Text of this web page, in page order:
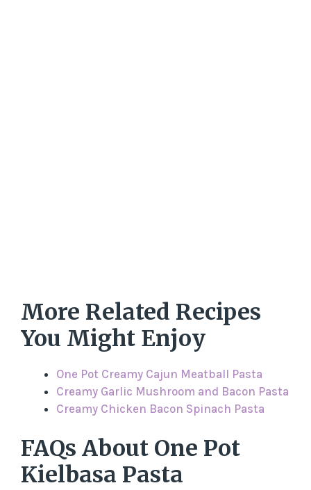
More Related Recipes
You Might Enjoy
One Pot Creamy Cajun Meatball Pasta
Creamy Garlic Mushroom and Bacon Pasta
Creamy Chicken Bacon Spinach Pasta
FAQs About One Pot
Kielbasa Pasta